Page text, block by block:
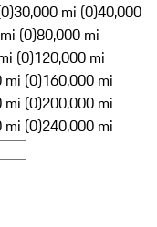
30,000 mi (0)40,000
(0)80,000 mi
(0)120,000 mi
mi (0)160,000 mi
mi (0)200,000 mi
mi (0)240,000 mi